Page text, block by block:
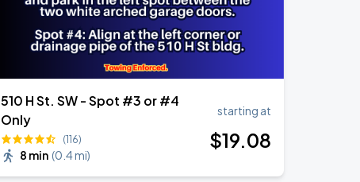
510 H St. SW - Spot #3 or #4
Only
(116)
8 min (0.4 mi)
starting at
$19.08